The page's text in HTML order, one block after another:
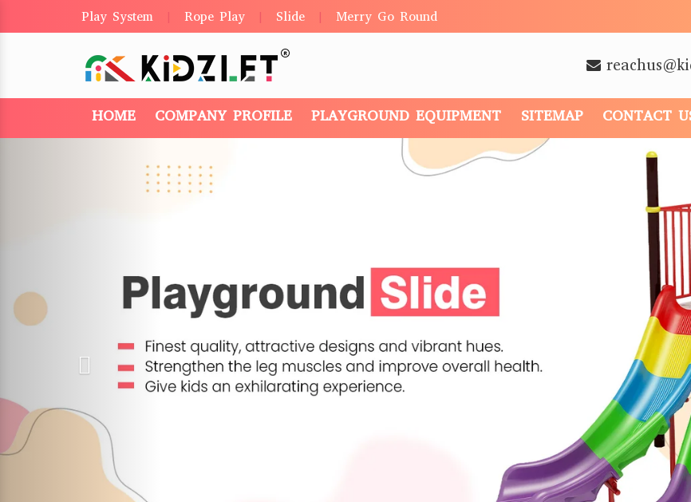
Play System Rope Play Slide Merry Go Round
HOME COMPANY PROFILE PLAYGROUND EQUIPMENT SITEMAP CONTACT